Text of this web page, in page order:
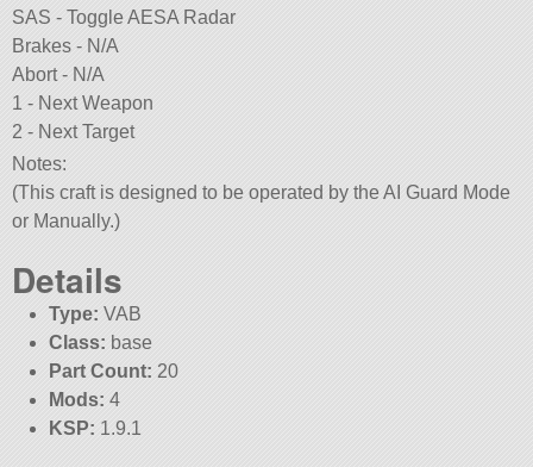
SAS - Toggle AESA Radar
Brakes - N/A
Abort - N/A
1 - Next Weapon
2 - Next Target
Notes:
(This craft is designed to be operated by the AI Guard Mode
or Manually.)
Details
Type: VAB
Class: base
Part Count: 20
Mods: 4
KSP: 1.9.1